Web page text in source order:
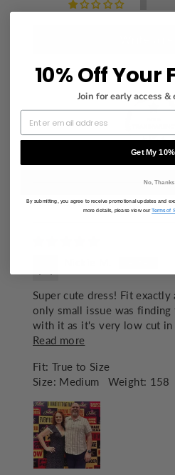
97.6
SORT BY
Super cute dress! Fit exactly
only small issue was
with it as it's very low cut
Read more
Fit: True to Size
Size: Medium Weight: 158
10% Off Your
Join for early access &
Get My
No, Thanks
By submitting, you agree to receive promotional updates and
more details, please view ourTerms of